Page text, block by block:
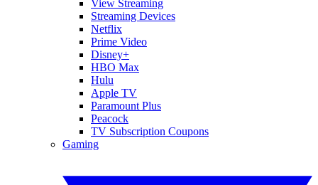
View Streaming
Streaming Devices
Netflix
Prime Video
Disney+
HBO Max
Hulu
Apple TV
Paramount Plus
Peacock
TV Subscription Coupons
Gaming